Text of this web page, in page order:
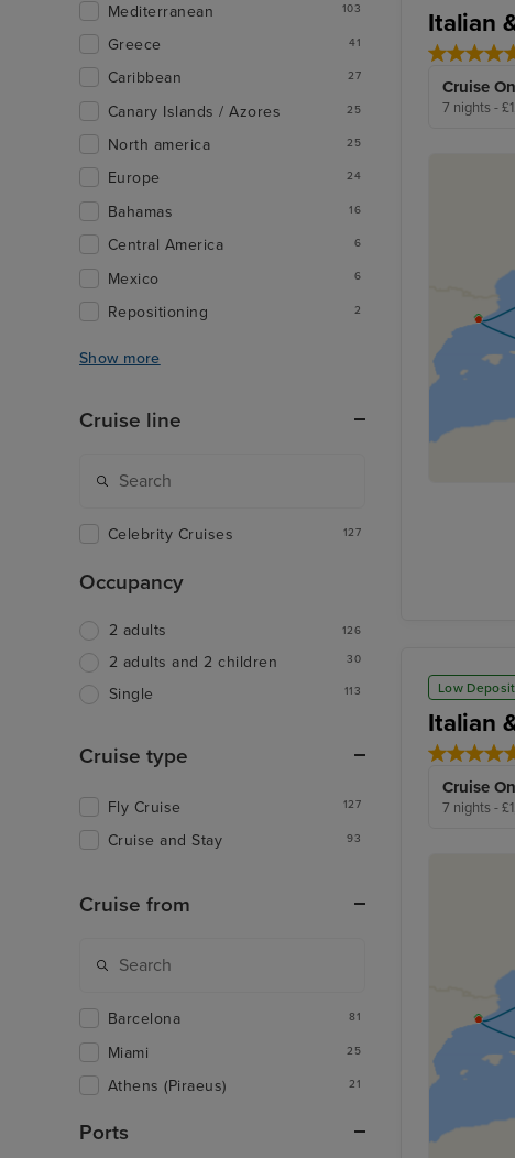
Italian
Cruise
7 nights -
Low Deposit
Italian
Cruise
7 nights -
Mediterranean 103
Greece 41
Caribbean 27
Canary Islands / Azores 25
North america 25
Europe 24
Bahamas 16
Central America 6
Mexico 6
Repositioning 2
Show more
Cruise line
Celebrity Cruises 127
Occupancy
2 adults 126
2 adults and 2 children 30
Single 113
Cruise type
Fly Cruise 127
Cruise and Stay 93
Cruise from
Barcelona 81
Miami 25
Athens (Piraeus) 21
Ports